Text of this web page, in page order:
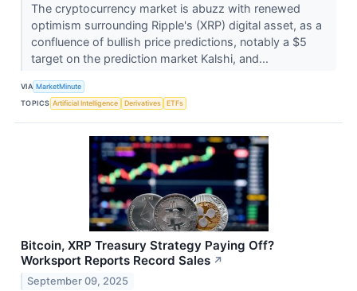
The cryptocurrency market is abuzz with renewed
optimism surrounding Ripple's (XRP) digital asset, as a
confluence of bullish price predictions, notably a $5
target on the prediction market Kalshi, and...
VIA MarketMinute
TOPICS Artificial Intelligence Derivatives ETFs
Bitcoin, XRP Treasury Strategy Paying Off?
Worksport Reports Record Sales ↗
September 09, 2025